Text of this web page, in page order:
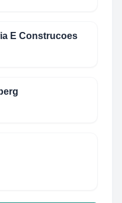
E Construcoes